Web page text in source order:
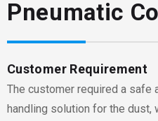
Pneumatic
Customer Requirement
The customer required a safe
handling solution for the dust,